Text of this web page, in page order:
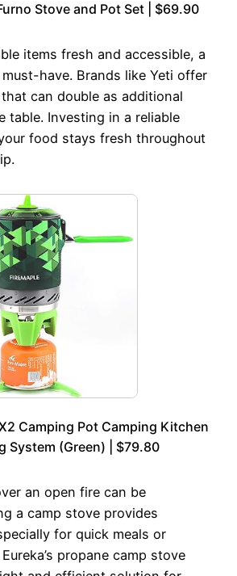
Stove and Pot Set | $69.90
items fresh and accessible, a
have. Brands like Yeti offer
can double as additional
table. Investing in a reliable
food stays fresh throughout
Camping Pot Camping Kitchen
System (Green) | $79.80
an open fire can be
a camp stove provides
for quick meals or
propane camp stove